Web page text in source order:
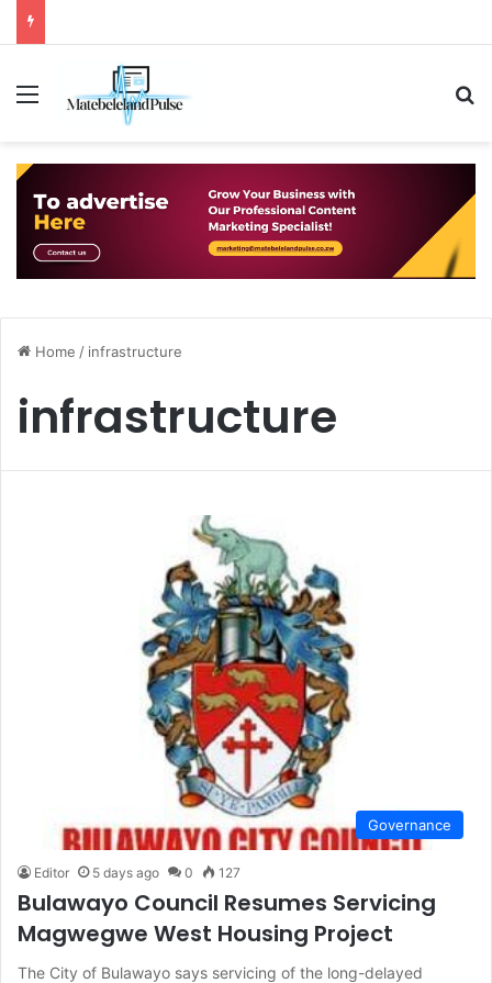
Menu
Home / infrastructure
infrastructure
Governance
Editor 5 days ago 0 127
Bulawayo Council Resumes Servicing
Magwegwe West Housing Project
The City of Bulawayo says servicing of the long-delayed